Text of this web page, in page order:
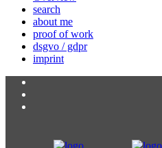
search
about me
proof of work
dsgvo / gdpr
imprint